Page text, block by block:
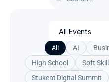
All AI
High School
Soft
Stukent Digital Summit